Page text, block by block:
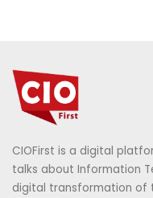
CIOFirst is a digital
talks about Information
digital transformation of